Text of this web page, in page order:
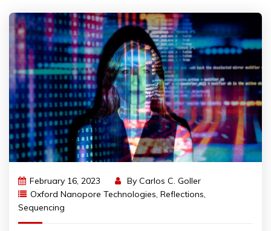
February 16, 2023 By Carlos C. Goller
Oxford Nanopore Technologies, Reflections,
Sequencing